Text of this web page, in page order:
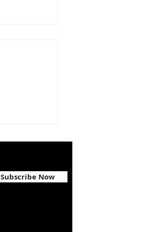
Subscribe Now